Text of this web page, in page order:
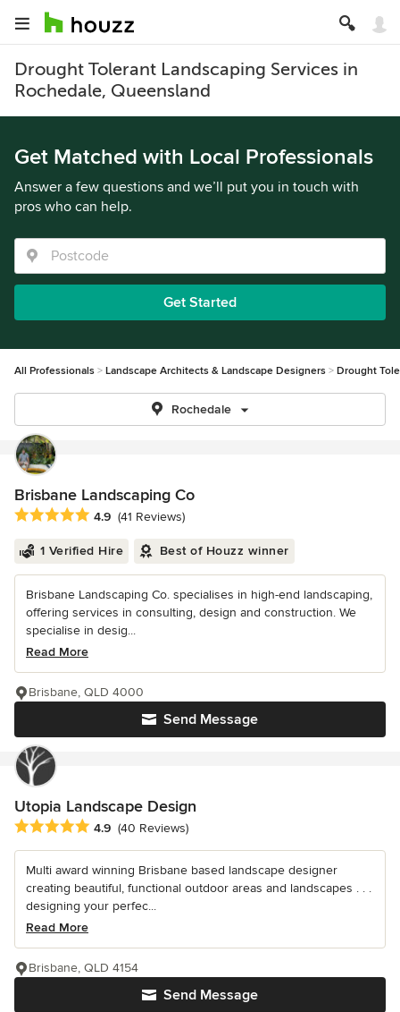
Drought Tolerant Landscaping Services in
Rochedale, Queensland
Get Matched with Local Professionals
Answer a few questions and we’ll put you in touch with
pros who can help.
Get Started
All Professionals Landscape Architects & Landscape Designers Drought
Rochedale
Brisbane Landscaping Co
Average rating: 4.9 out of 5 stars
4.9 (41 Reviews)
1 Verified Hire Best of Houzz winner
Brisbane Landscaping Co. specialises in high-end landscaping,
offering services in consulting, design and construction. We
specialise in desig...
Read More
Send Message
Brisbane, QLD 4000
Utopia Landscape Design
Average rating: 4.9 out of 5 stars
4.9 (40 Reviews)
Multi award winning Brisbane based landscape designer
creating beautiful, functional outdoor areas and landscapes . . .
designing your perfec...
Read More
Send Message
Brisbane, QLD 4154